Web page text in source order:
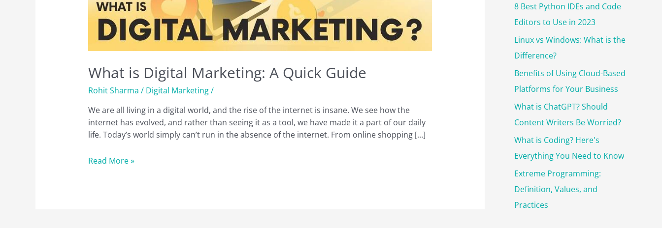
What is Digital Marketing: A Quick Guide
Rohit Sharma / Digital Marketing/
We are all living in a digital world, and the rise of the internet is insane. We see how the
internet has evolved, and rather than seeing it as a tool, we have made it a part of our daily
life. Today’s world simply can’t run in the absence of the internet. From online shopping […]
What
Read More »
8 Best Python IDEs and Code
Editors to Use in 2023
Linux vs Windows: What is the
Difference?
Benefits of Using Cloud-Based
Platforms for Your Business
What is ChatGPT? Should
Content Writers Be Worried?
What is Coding? Here's
Everything You Need to Know
Extreme Programming:
Definition, Values, and
Practices